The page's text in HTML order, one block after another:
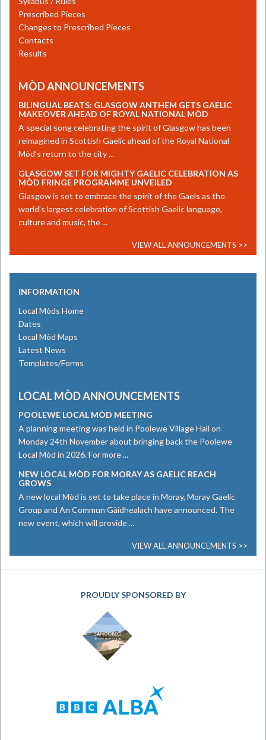
Prescribed Pieces
Changes to Prescribed Pieces
Contacts
Results
MÒD ANNOUNCEMENTS
BILINGUAL BEATS: GLASGOW ANTHEM GETS GAELIC
MAKEOVER AHEAD OF ROYAL NATIONAL MÒD
A special song celebrating the spirit of Glasgow has been
reimagined in Scottish Gaelic ahead of the Royal National
Mòd’s return to the city ...
GLASGOW SET FOR MIGHTY GAELIC CELEBRATION AS
MÒD FRINGE PROGRAMME UNVEILED
​Glasgow is set to embrace the spirit of the Gaels as the
world’s largest celebration of Scottish Gaelic language,
culture and music, the ...
VIEW ALL ANNOUNCEMENTS
INFORMATION
Local Mòds Home
Dates
Local Mòd Maps
Latest News
Templates/Forms
LOCAL MÒD ANNOUNCEMENTS
POOLEWE LOCAL MÒD MEETING
A planning meeting was held in Poolewe Village Hall on
Monday 24th November about bringing back the Poolewe
Local Mòd in 2026. For more ...
NEW LOCAL MÒD FOR MORAY AS GAELIC REACH
GROWS
​A new local Mòd is set to take place in Moray, Moray Gaelic
Group and An Commun Gàidhealach have announced. The
new event, which will provide ...
VIEW ALL ANNOUNCEMENTS
PROUDLY SPONSORED BY